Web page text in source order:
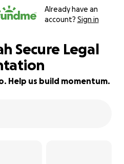
Already have an
account? Sign in
Secure Legal
Help us build momentum.